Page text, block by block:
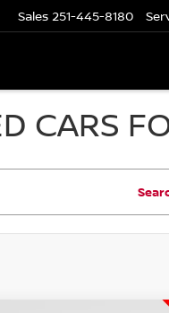
Sales 251-445-8180
CARS